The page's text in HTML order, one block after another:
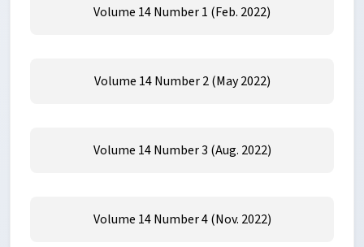
Volume 14 Number 1 (Feb. 2022)
Volume 14 Number 2 (May 2022)
Volume 14 Number 3 (Aug. 2022)
Volume 14 Number 4 (Nov. 2022)